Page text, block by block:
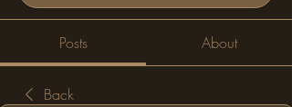
Posts About
Back